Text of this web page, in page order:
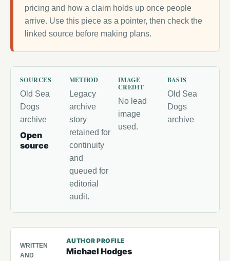
pricing and how a claim holds up once people
arrive. Use this piece as a pointer, then check the
linked source before making plans.
SOURCES
Old Sea
Dogs
archive
Open
source
METHOD
Legacy
archive
story
retained for
continuity
and
queued for
editorial
audit.
IMAGE
CREDIT
No lead
image
used.
BASIS
Old Sea
Dogs
archive
WRITTEN
AND
AUTHOR PROFILE
Michael Hodges